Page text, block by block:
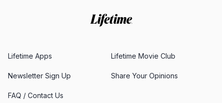
Lifetime Apps Lifetime Movie Club
Newsletter Sign Up Share Your Opinions
FAQ / Contact Us